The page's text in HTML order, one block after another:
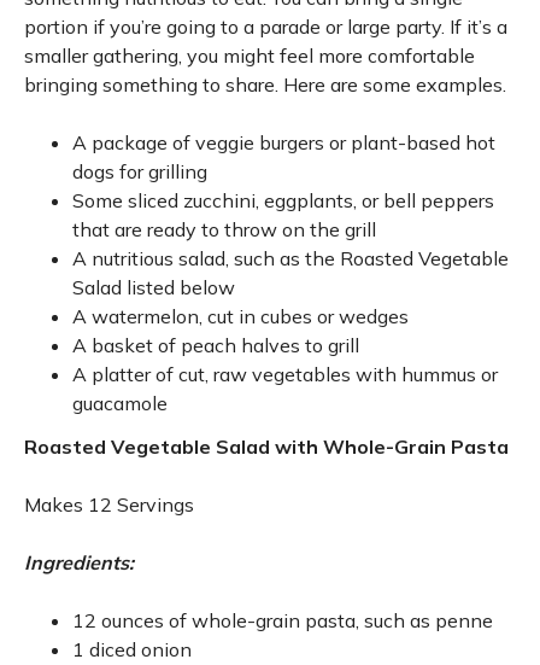
portion if you’re going to a parade or large party. If it’s a
smaller gathering, you might feel more comfortable
bringing something to share. Here are some examples.
A package of veggie burgers or plant-based hot
dogs for grilling
Some sliced zucchini, eggplants, or bell peppers
that are ready to throw on the grill
A nutritious salad, such as the Roasted Vegetable
Salad listed below
A watermelon, cut in cubes or wedges
A basket of peach halves to grill
A platter of cut, raw vegetables with hummus or
guacamole
Roasted Vegetable Salad with Whole-Grain Pasta
Makes 12 Servings
Ingredients:
12 ounces of whole-grain pasta, such as penne
1 diced onion